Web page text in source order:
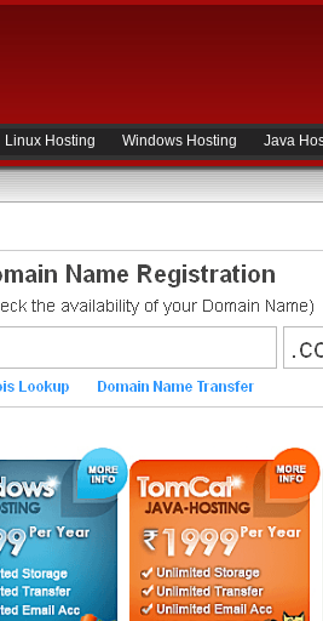
Linux Hosting Windows Hosting Java